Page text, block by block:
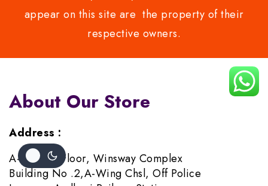
appear on this site are the property of their
respective owners.
About Our Store
Address :
A-706,7th Floor, Winsway Complex
Building No .2,A-Wing Chsl, Off Police